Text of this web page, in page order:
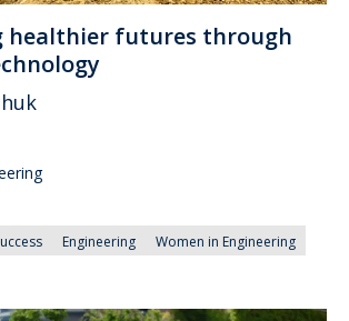
healthier futures through
Engineering Women in Engineering